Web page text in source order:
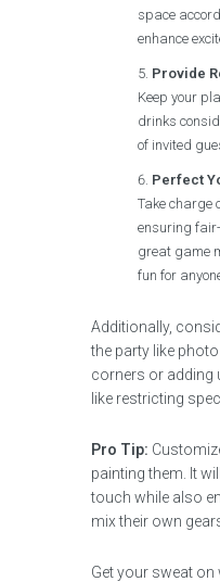
space
enhance
Provide
Keep your
drinks
of invited
Perfect
Take charge
ensuring
great game
fun for
Additionally,
the party like
corners or adding
like restricting
Pro Tip:
painting them. It
touch while also
mix their own
Get your sweat on